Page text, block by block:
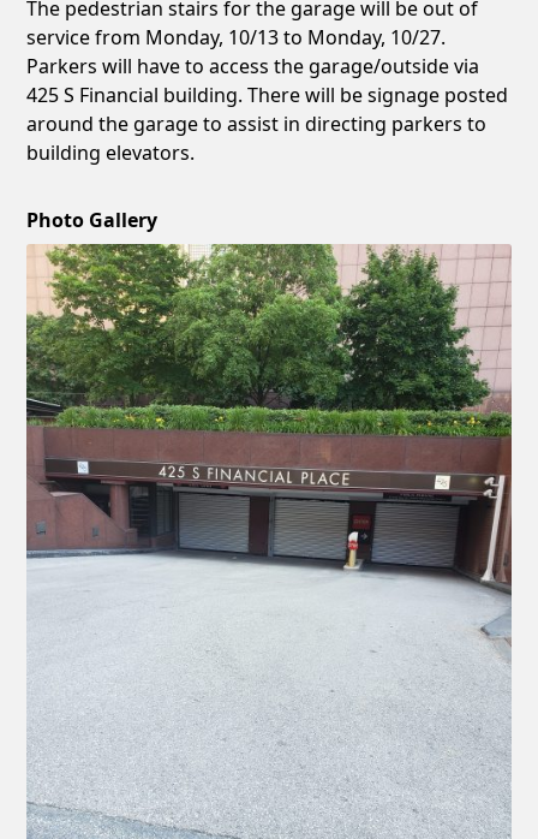
The pedestrian stairs for the garage will be out of
service from Monday, 10/13 to Monday, 10/27.
Parkers will have to access the garage/outside via
425 S Financial building. There will be signage posted
around the garage to assist in directing parkers to
building elevators.
Photo Gallery